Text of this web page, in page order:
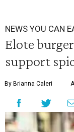
NEWS YOU CAN
Elote
support
By Brianna Caleri